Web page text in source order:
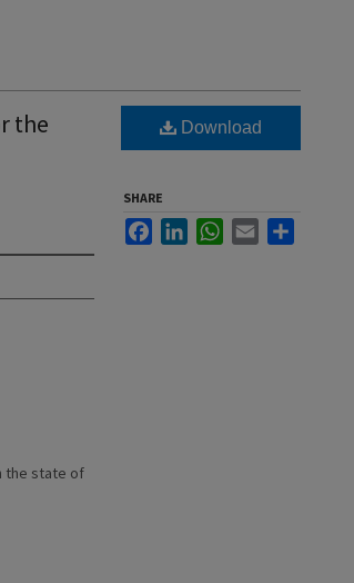
the
the state of
Download
SHARE
FacebookLinkedInWhatsApp
Email